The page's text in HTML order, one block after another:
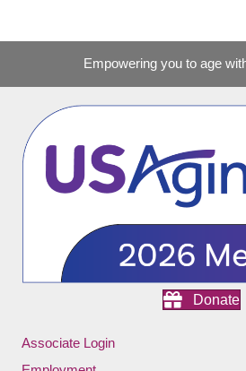
Empowering you to age
Donate
Associate Login